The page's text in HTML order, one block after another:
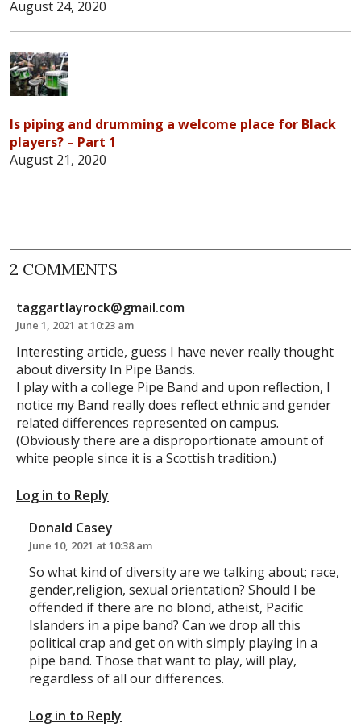
August 24, 2020
Is piping and drumming a welcome place for Black
players? – Part 1
August 21, 2020
2 COMMENTS
taggartlayrock@gmail.com
June 1, 2021 at 10:23 am
Interesting article, guess I have never really thought
about diversity In Pipe Bands.
I play with a college Pipe Band and upon reflection, I
notice my Band really does reflect ethnic and gender
related differences represented on campus.
(Obviously there are a disproportionate amount of
white people since it is a Scottish tradition.)
Log in to Reply
Donald Casey
June 10, 2021 at 10:38 am
So what kind of diversity are we talking about; race,
gender,religion, sexual orientation? Should I be
offended if there are no blond, atheist, Pacific
Islanders in a pipe band? Can we drop all this
political crap and get on with simply playing in a
pipe band. Those that want to play, will play,
regardless of all our differences.
Log in to Reply